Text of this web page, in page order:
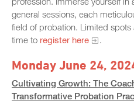
general sessions, each
field of probation. Limited spots
time to register here .
Monday June 24,
Cultivating Growth: The
Transformative Probation